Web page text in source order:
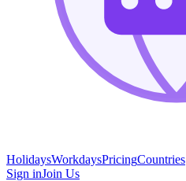
HolidaysWorkdaysPricingCountries
Sign inJoin Us